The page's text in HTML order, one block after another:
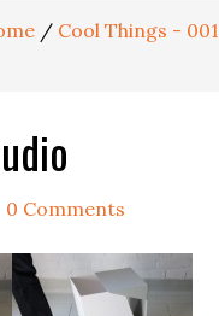
/ Cool Things - 001
0 Comments